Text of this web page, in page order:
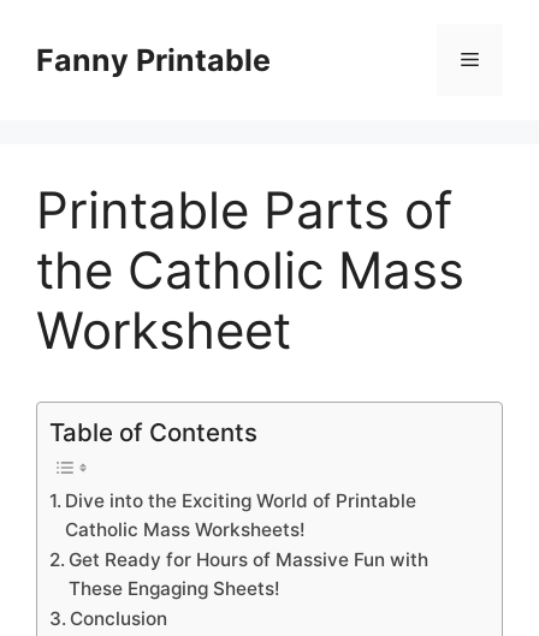
contentFanny Printable Menu
Printable Parts of
the Catholic Mass
Worksheet
Table of Contents
Dive into the Exciting World of Printable
Catholic Mass Worksheets!
Get Ready for Hours of Massive Fun with
These Engaging Sheets!
Conclusion